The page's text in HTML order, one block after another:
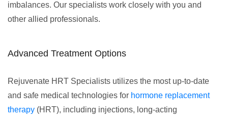
imbalances. Our specialists work closely with you and
other allied professionals.
Advanced Treatment Options
Rejuvenate HRT Specialists utilizes the most up-to-date
and safe medical technologies for hormone replacement
therapy (HRT), including injections, long-acting